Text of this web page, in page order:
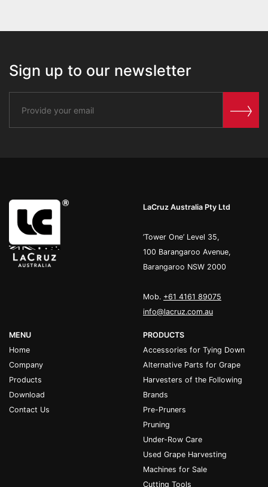
Sign up to our newsletter
LaCruz Australia Pty Ltd
’Tower One’ Level 35,
100 Barangaroo Avenue,
Barangaroo NSW 2000
Mob. +61 4161 89075
info@lacruz.com.au
MENU
Home
Company
Products
Download
Contact Us
PRODUCTS
Accessories for Tying Down
Alternative Parts for Grape
Harvesters of the Following
Brands
Pre-Pruners
Pruning
Under-Row Care
Used Grape Harvesting
Machines for Sale
Cutting Tools